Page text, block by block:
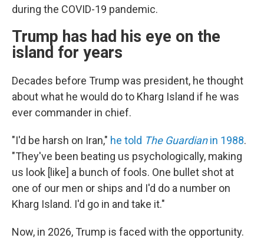
during the COVID-19 pandemic.
Trump has had his eye on the
island for years
Decades before Trump was president, he thought
about what he would do to Kharg Island if he was
ever commander in chief.
"I'd be harsh on Iran," he told The Guardianin 1988.
"They've been beating us psychologically, making
us look [like] a bunch of fools. One bullet shot at
one of our men or ships and I'd do a number on
Kharg Island. I'd go in and take it."
Now, in 2026, Trump is faced with the opportunity.